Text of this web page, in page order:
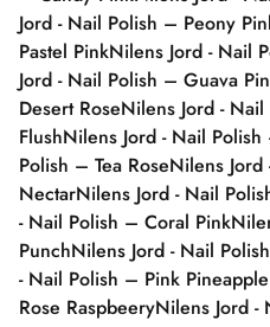
Jord - Nail Polish – Peony
Pastel PinkNilens Jord - Nail
Jord - Nail Polish – Guava
Desert RoseNilens Jord -
FlushNilens Jord - Nail
Polish – Tea RoseNilens
NectarNilens Jord - Nail
- Nail Polish – Coral Pink
PunchNilens Jord - Nail
- Nail Polish – Pink Pineapple
Rose RaspbeeryNilens Jord -